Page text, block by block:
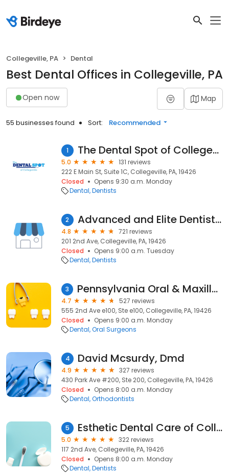
Collegeville, PA Dental
Best Dental Offices in Collegeville, PA
Open now Map
55 businesses found Sort: Recommended
1 The Dental Spot of Collegeville
5.0
131 reviews
222 E Main St, Suite 1C, Collegeville, PA, 19426
Closed
Opens 9:30 a.m. Monday
Dental Dentists
2 Advanced and Elite Dentistry
4.8
721 reviews
201 2nd Ave, Collegeville, PA, 19426
Closed
Opens 9:00 a.m. Tuesday
Dental Dentists
3 Pennsylvania Oral & Maxillofacial Surgery Ltd
4.7
527 reviews
555 2nd Ave e100, Ste e100, Collegeville, PA, 19426
Closed
Opens 9:00 a.m. Monday
Dental Oral Surgeons
4 David Mcsurdy, Dmd
4.9
327 reviews
430 Park Ave #200, Ste 200, Collegeville, PA, 19426
Closed
Opens 8:00 a.m. Monday
Dental Orthodontists
5 Esthetic Dental Care of Collegeville
5.0
322 reviews
117 2nd Ave, Collegeville, PA, 19426
Closed
Opens 8:00 a.m. Monday
Dental Dentists